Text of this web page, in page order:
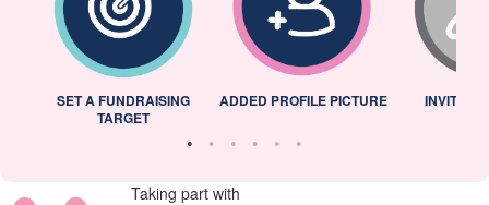
SET A FUNDRAISING
TARGET
ADDED PROFILE PICTURE INVITED
Taking part with